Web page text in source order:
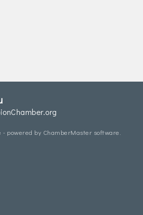
- powered by ChamberMaster software.